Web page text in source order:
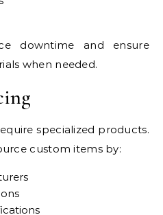
downtime and ensure
when needed.
specialized products.
custom items by: